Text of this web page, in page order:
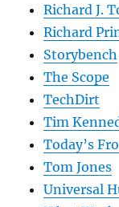
Richard J.
Richard
Storybench
The Scope
TechDirt
Tim
Today’s
Tom Jones
Universal